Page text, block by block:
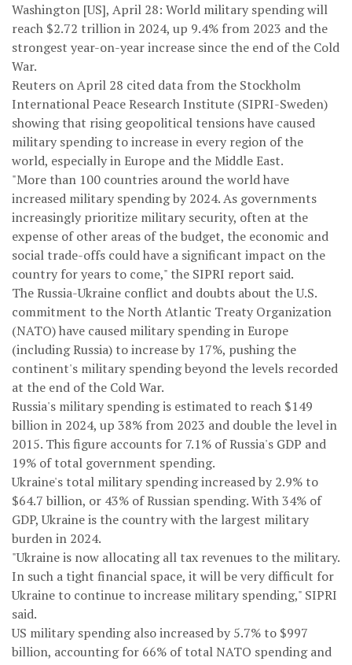
Washington [US], April 28: World military spending will
reach $2.72 trillion in 2024, up 9.4% from 2023 and the
strongest year-on-year increase since the end of the Cold
War.
Reuters on April 28 cited data from the Stockholm
International Peace Research Institute (SIPRI-Sweden)
showing that rising geopolitical tensions have caused
military spending to increase in every region of the
world, especially in Europe and the Middle East.
"More than 100 countries around the world have
increased military spending by 2024. As governments
increasingly prioritize military security, often at the
expense of other areas of the budget, the economic and
social trade-offs could have a significant impact on the
country for years to come," the SIPRI report said.
The Russia-Ukraine conflict and doubts about the U.S.
commitment to the North Atlantic Treaty Organization
(NATO) have caused military spending in Europe
(including Russia) to increase by 17%, pushing the
continent's military spending beyond the levels recorded
at the end of the Cold War.
Russia's military spending is estimated to reach $149
billion in 2024, up 38% from 2023 and double the level in
2015. This figure accounts for 7.1% of Russia's GDP and
19% of total government spending.
Ukraine's total military spending increased by 2.9% to
$64.7 billion, or 43% of Russian spending. With 34% of
GDP, Ukraine is the country with the largest military
burden in 2024.
"Ukraine is now allocating all tax revenues to the military.
In such a tight financial space, it will be very difficult for
Ukraine to continue to increase military spending," SIPRI
said.
US military spending also increased by 5.7% to $997
billion, accounting for 66% of total NATO spending and